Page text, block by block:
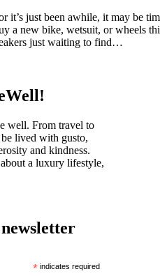
it’s just been awhile, it may be
a new bike, wetsuit, or wheels
just waiting to find…
well. From travel to
lived with gusto,
and kindness.
a luxury lifestyle,
* indicates required